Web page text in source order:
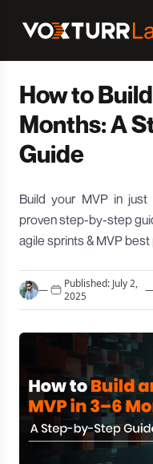
How to
Months: A
Guide
Build your MVP in
proven step-by-step
agile sprints & MVP
— Published: July 2,
2025